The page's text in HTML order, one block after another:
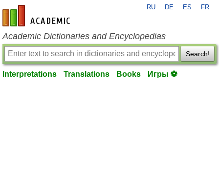
en-academic.com
RU DE ES FR
Academic Dictionaries and Encyclopedias
Search!
Interpretations Translations Books Игры ⚽